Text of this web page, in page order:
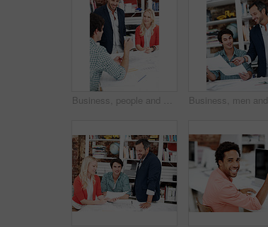
Business, people and architect in office with document, blueprint and planning for architecture. Team, talking and smile in meeting with paperwork, floor plan and information for building development